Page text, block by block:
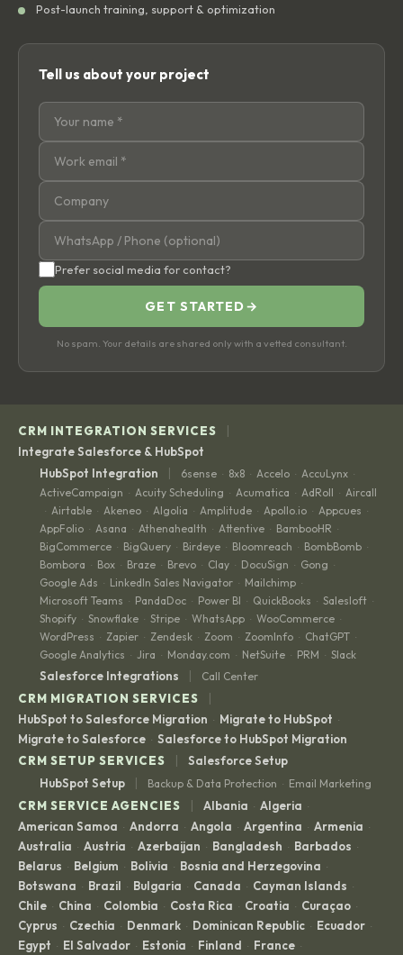
Post-launch training, support & optimization
Tell us about your project
Prefer social media for contact?
GET STARTED →
No spam. Your details are shared only with a vetted consultant.
CRM INTEGRATION SERVICES |
Integrate Salesforce & HubSpot
HubSpot Integration
| 6sense · 8x8 · Accelo · AccuLynx ·
ActiveCampaign · Acuity Scheduling · Acumatica · AdRoll · Aircall
· Airtable · Akeneo · Algolia · Amplitude · Apollo.io · Appcues ·
AppFolio · Asana · Athenahealth · Attentive · BambooHR ·
BigCommerce · BigQuery · Birdeye · Bloomreach · BombBomb ·
Bombora · Box · Braze · Brevo · Clay · DocuSign · Gong ·
Google Ads · LinkedIn Sales Navigator · Mailchimp ·
Microsoft Teams · PandaDoc · Power BI · QuickBooks · Salesloft ·
Shopify · Snowflake · Stripe · WhatsApp · WooCommerce ·
WordPress · Zapier · Zendesk · Zoom · ZoomInfo · ChatGPT ·
Google Analytics · Jira · Monday.com · NetSuite · PRM · Slack
Salesforce Integrations | Call Center
CRM MIGRATION SERVICES |
HubSpot to Salesforce Migration · Migrate to HubSpot ·
Migrate to Salesforce · Salesforce to HubSpot Migration
CRM SETUP SERVICES
|
Salesforce Setup
HubSpot Setup
| Backup & Data Protection · Email Marketing
CRM SERVICE AGENCIES | Albania · Algeria ·
American Samoa · Andorra · Angola · Argentina · Armenia ·
Australia · Austria · Azerbaijan · Bangladesh · Barbados ·
Belarus · Belgium · Bolivia · Bosnia and Herzegovina ·
Botswana · Brazil · Bulgaria · Canada · Cayman Islands ·
Chile · China · Colombia · Costa Rica · Croatia · Curaçao ·
Cyprus · Czechia · Denmark · Dominican Republic · Ecuador ·
Egypt · El Salvador · Estonia · Finland · France ·